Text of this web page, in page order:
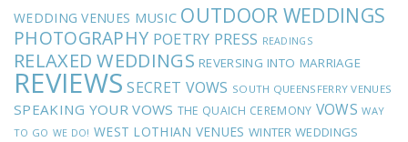
WEDDING VENUES MUSIC OUTDOOR WEDDINGS
PHOTOGRAPHY POETRY PRESS READINGS
RELAXED WEDDINGS REVERSING INTO MARRIAGE
REVIEWS SECRET VOWS SOUTH QUEENSFERRY VENUES
SPEAKING YOUR VOWS THE QUAICH CEREMONY VOWS WAY
TO GO WE DO! WEST LOTHIAN VENUES WINTER WEDDINGS